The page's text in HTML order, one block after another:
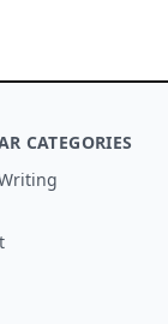
CATEGORIES